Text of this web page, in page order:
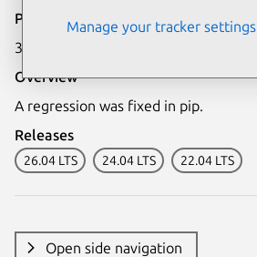
Publication date
3 June 2026
Overview
A regression was fixed in pip.
Releases
26.04 LTS 24.04 LTS 22.04 LTS
Open side navigation
Manage your tracker settings